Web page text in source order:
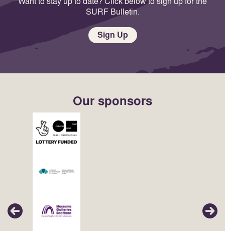
SURF Bulletin.
Sign Up
Our sponsors